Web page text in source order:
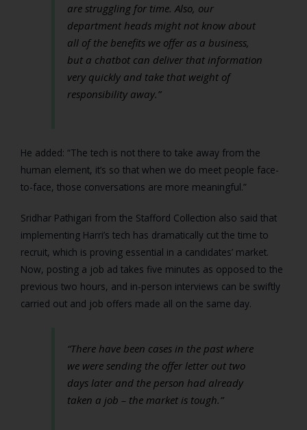
are struggling for time. Also, our
department heads might not know about
all of the benefits we offer as a business,
but a chatbot can deliver that information
very quickly and take that weight of
responsibility away.”
He added: “The tech is not there to take away from the
human element, it’s so that when we do meet people face-
to-face, those conversations are more meaningful.”
Sridhar Pathigari from the Stafford Collection also said that
implementing Harri’s tech has dramatically cut the time to
recruit, which is proving essential in a candidates’ market.
Now, posting a job ad takes five minutes as opposed to the
previous two hours, and in-person interviews can be swiftly
carried out and job offers made all on the same day.
“There have been cases in the past where
we were sending the offer letter out two
days later and the person had already
taken a job – the market is tough.”